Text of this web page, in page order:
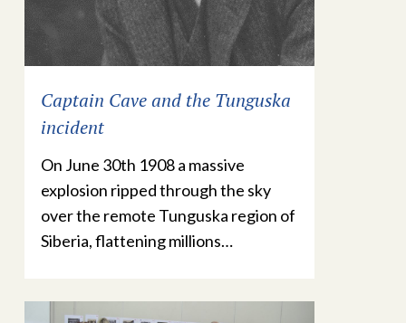
Captain Cave and the Tunguska
incident
On June 30th 1908 a massive
explosion ripped through the sky
over the remote Tunguska region of
Siberia, flattening millions…